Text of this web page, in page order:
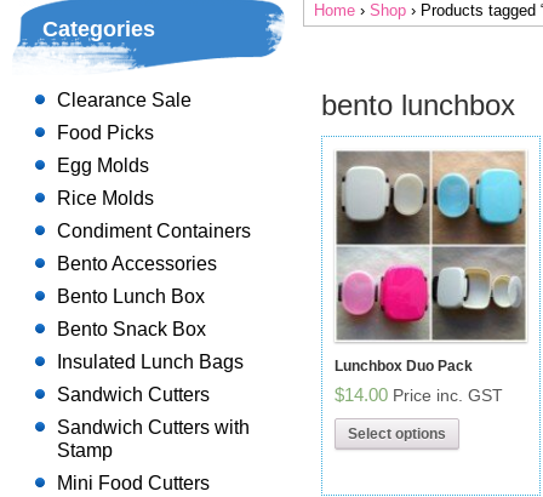
Home › Shop › Products tagged
bento lunchbox
Lunchbox Duo Pack
$14.00 Price inc. GST
Select options
Categories
Clearance Sale
Food Picks
Egg Molds
Rice Molds
Condiment Containers
Bento Accessories
Bento Lunch Box
Bento Snack Box
Insulated Lunch Bags
Sandwich Cutters
Sandwich Cutters with
Stamp
Mini Food Cutters